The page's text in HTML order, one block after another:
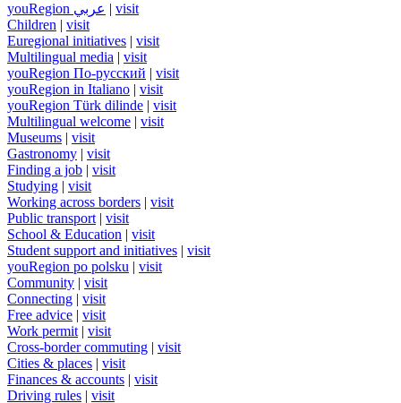
youRegion عربي | visit
Children | visit
Euregional initiatives | visit
Multilingual media | visit
youRegion По-русский | visit
youRegion in Italiano | visit
youRegion Türk dilinde | visit
Multilingual welcome | visit
Museums | visit
Gastronomy | visit
Finding a job | visit
Studying | visit
Working across borders | visit
Public transport | visit
School & Education | visit
Student support and initiatives | visit
youRegion po polsku | visit
Community | visit
Connecting | visit
Free advice | visit
Work permit | visit
Cross-border commuting | visit
Cities & places | visit
Finances & accounts | visit
Driving rules | visit